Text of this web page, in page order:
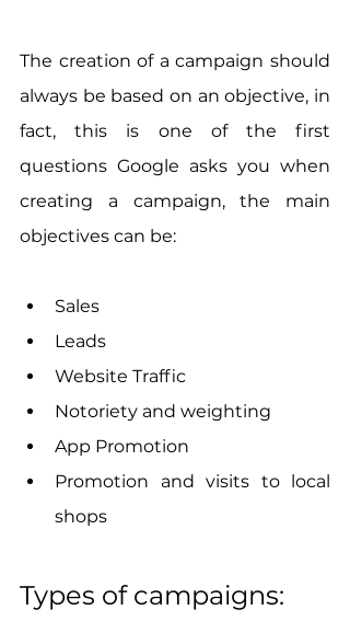
The creation of a campaign should
always be based on an objective, in
fact, this is one of the first
questions Google asks you when
creating a campaign, the main
objectives can be:
Sales
Leads
Website Traffic
Notoriety and weighting
App Promotion
Promotion and visits to local
shops
Types of campaigns: